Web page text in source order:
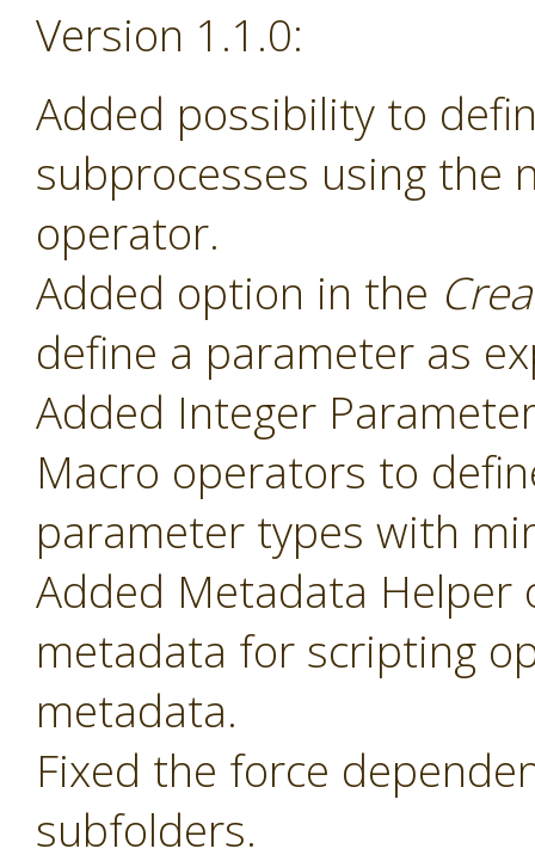
Version 1.1.0:
Added possibility to
subprocesses using the
operator.
Added option in the
define a parameter as
Added Integer
Macro operators to
parameter types with
Added Metadata
metadata for scripting
metadata.
Fixed the force
subfolders.